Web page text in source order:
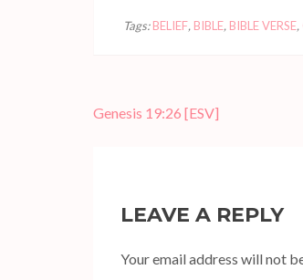
Tags:BELIEF, BIBLE, BIBLE VERSE,
Post
Genesis 19:26 [ESV]
LEAVE A REPLY
Your email address will not